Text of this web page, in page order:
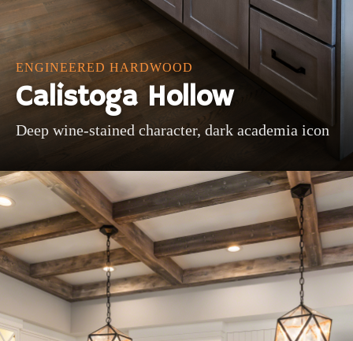
ENGINEERED HARDWOOD
Calistoga Hollow
Deep wine-stained character, dark academia icon